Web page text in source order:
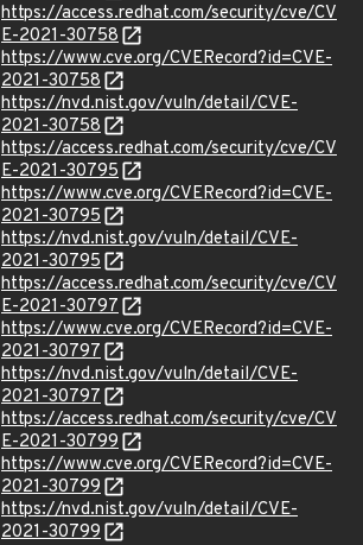
https://access.redhat.com/security/cve/CV
E-2021-30758
https://www.cve.org/CVERecord?id=CVE-
2021-30758
https://nvd.nist.gov/vuln/detail/CVE-
2021-30758
https://access.redhat.com/security/cve/CV
E-2021-30795
https://www.cve.org/CVERecord?id=CVE-
2021-30795
https://nvd.nist.gov/vuln/detail/CVE-
2021-30795
https://access.redhat.com/security/cve/CV
E-2021-30797
https://www.cve.org/CVERecord?id=CVE-
2021-30797
https://nvd.nist.gov/vuln/detail/CVE-
2021-30797
https://access.redhat.com/security/cve/CV
E-2021-30799
https://www.cve.org/CVERecord?id=CVE-
2021-30799
https://nvd.nist.gov/vuln/detail/CVE-
2021-30799